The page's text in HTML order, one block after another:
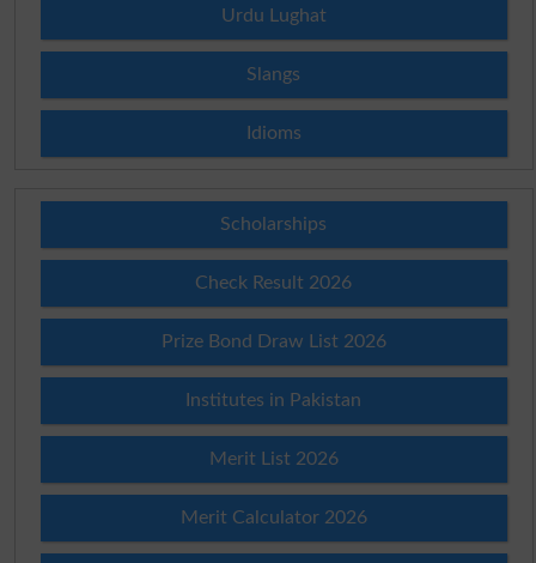
Urdu Lughat
Slangs
Idioms
Scholarships
Check Result 2026
Prize Bond Draw List 2026
Institutes in Pakistan
Merit List 2026
Merit Calculator 2026